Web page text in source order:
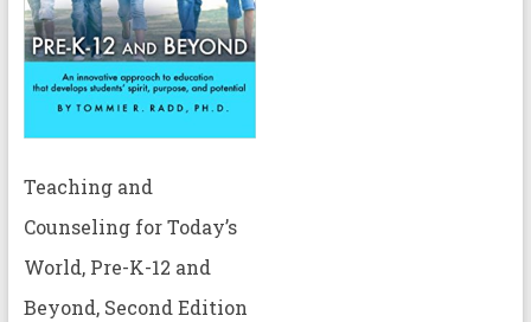
Teaching and
Counseling for Today’s
World, Pre-K-12 and
Beyond, Second Edition